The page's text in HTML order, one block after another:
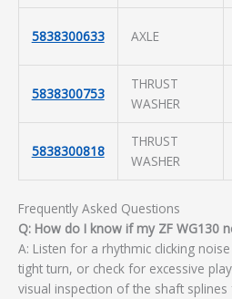
5838300633 AXLE
5838300753
THRUST
WASHER
5838300818
THRUST
WASHER
Frequently Asked Questions
Q: How do I know if my ZF WG130
A: Listen for a rhythmic clicking
tight turn, or check for excessive
visual inspection of the shaft